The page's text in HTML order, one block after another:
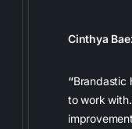
Cinthya
“Brandastic
to work